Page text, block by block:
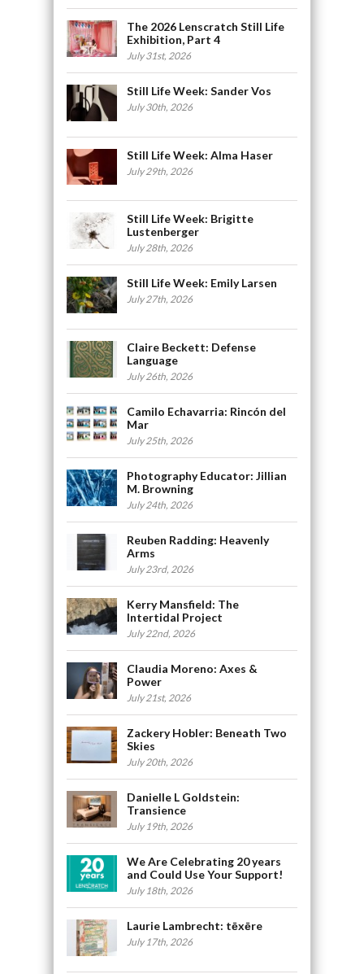
The 2026 Lenscratch Still Life
Exhibition, Part 4
July 31st, 2026
Still Life Week: Sander Vos
July 30th, 2026
Still Life Week: Alma Haser
July 29th, 2026
Still Life Week: Brigitte
Lustenberger
July 28th, 2026
Still Life Week: Emily Larsen
July 27th, 2026
Claire Beckett: Defense
Language
July 26th, 2026
Camilo Echavarria: Rincón del
Mar
July 25th, 2026
Photography Educator: Jillian
M. Browning
July 24th, 2026
Reuben Radding: Heavenly
Arms
July 23rd, 2026
Kerry Mansfield: The
Intertidal Project
July 22nd, 2026
Claudia Moreno: Axes &
Power
July 21st, 2026
Zackery Hobler: Beneath Two
Skies
July 20th, 2026
Danielle L Goldstein:
Transience
July 19th, 2026
We Are Celebrating 20 years
and Could Use Your Support!
July 18th, 2026
Laurie Lambrecht: tēxēre
July 17th, 2026